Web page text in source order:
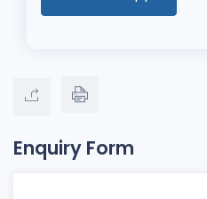
Enquiry Form